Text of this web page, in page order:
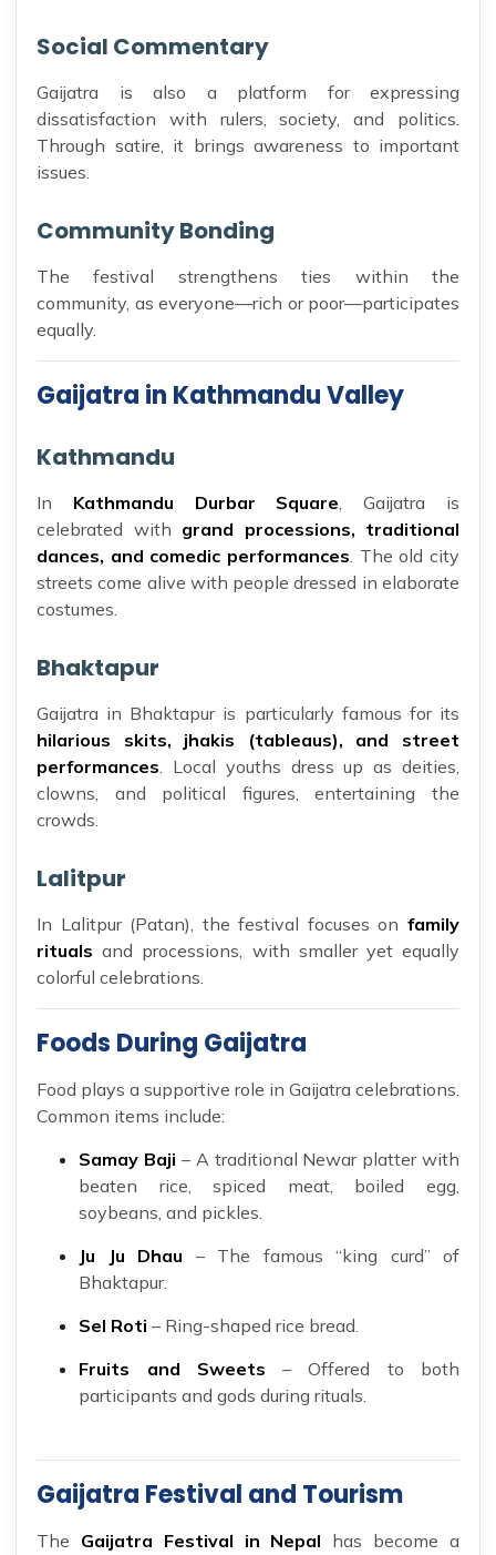
Social Commentary
Gaijatra is also a platform for expressing
dissatisfaction with rulers, society, and politics.
Through satire, it brings awareness to important
issues.
Community Bonding
The festival strengthens ties within the
community, as everyone—rich or poor—participates
equally.
Gaijatra in Kathmandu Valley
Kathmandu
In Kathmandu Durbar Square, Gaijatra is
celebrated with grand processions, traditional
dances, and comedic performances. The old city
streets come alive with people dressed in elaborate
costumes.
Bhaktapur
Gaijatra in Bhaktapur is particularly famous for its
hilarious skits, jhakis (tableaus), and street
performances. Local youths dress up as deities,
clowns, and political figures, entertaining the
crowds.
Lalitpur
In Lalitpur (Patan), the festival focuses on family
rituals and processions, with smaller yet equally
colorful celebrations.
Foods During Gaijatra
Food plays a supportive role in Gaijatra celebrations.
Common items include:
Samay Baji – A traditional Newar platter with
beaten rice, spiced meat, boiled egg,
soybeans, and pickles.
Ju Ju Dhau – The famous “king curd” of
Bhaktapur.
Sel Roti – Ring-shaped rice bread.
Fruits and Sweets – Offered to both
participants and gods during rituals.
Gaijatra Festival and Tourism
The Gaijatra Festival in Nepal has become a